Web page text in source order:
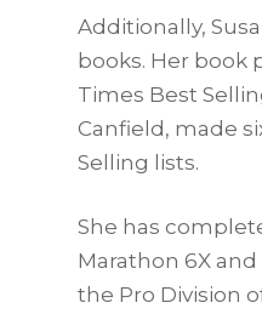
Additionally,
books. Her book
Times Best
Canfield, made
Selling lists.
She has
Marathon 6X and
the Pro Division